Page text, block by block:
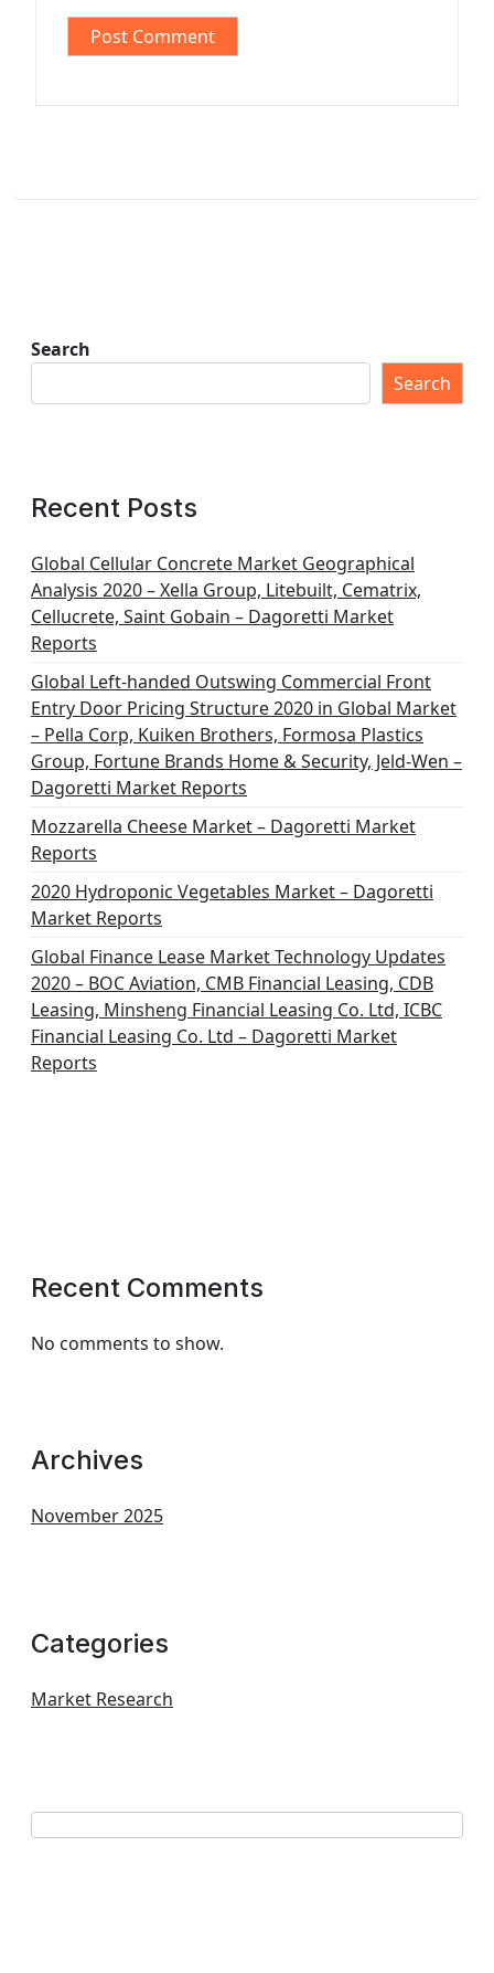
Search
Search
Recent Posts
Global Cellular Concrete Market Geographical
Analysis 2020 – Xella Group, Litebuilt, Cematrix,
Cellucrete, Saint Gobain – Dagoretti Market
Reports
Global Left-handed Outswing Commercial Front
Entry Door Pricing Structure 2020 in Global Market
– Pella Corp, Kuiken Brothers, Formosa Plastics
Group, Fortune Brands Home & Security, Jeld-Wen –
Dagoretti Market Reports
Mozzarella Cheese Market – Dagoretti Market
Reports
2020 Hydroponic Vegetables Market – Dagoretti
Market Reports
Global Finance Lease Market Technology Updates
2020 – BOC Aviation, CMB Financial Leasing, CDB
Leasing, Minsheng Financial Leasing Co. Ltd, ICBC
Financial Leasing Co. Ltd – Dagoretti Market
Reports
Recent Comments
No comments to show.
Archives
November 2025
Categories
Market Research